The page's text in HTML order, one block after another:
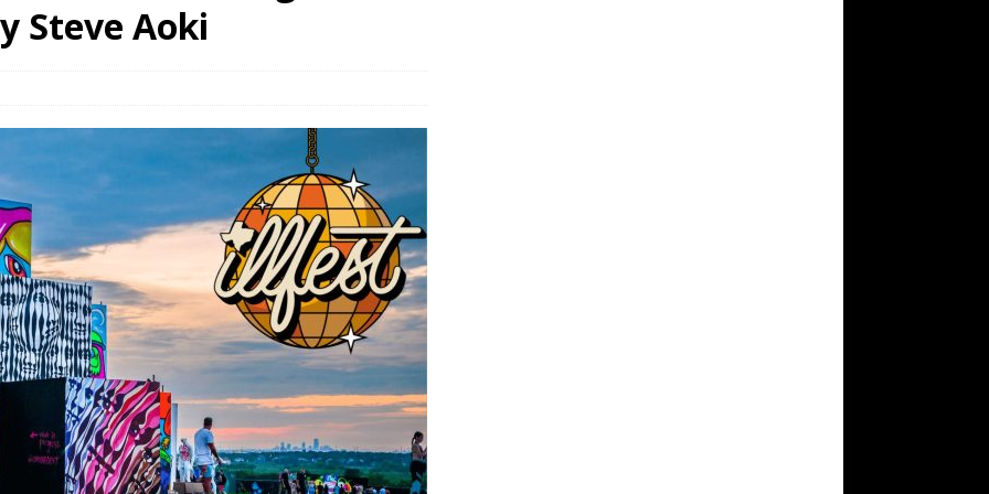
Garage Las Vegas, a First‑of‑a‑Kind Rock ’n’ Roll Experience
Spotlights JBL Summit at Audio Advice Live 2026
Steve Aoki